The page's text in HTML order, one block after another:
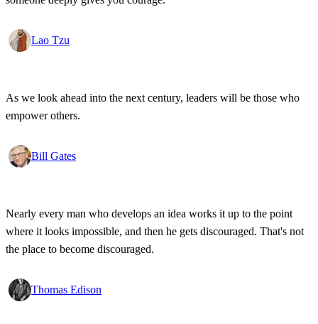
Lao Tzu
As we look ahead into the next century, leaders will be those who
empower others.
Bill Gates
Nearly every man who develops an idea works it up to the point
where it looks impossible, and then he gets discouraged. That's not
the place to become discouraged.
Thomas Edison